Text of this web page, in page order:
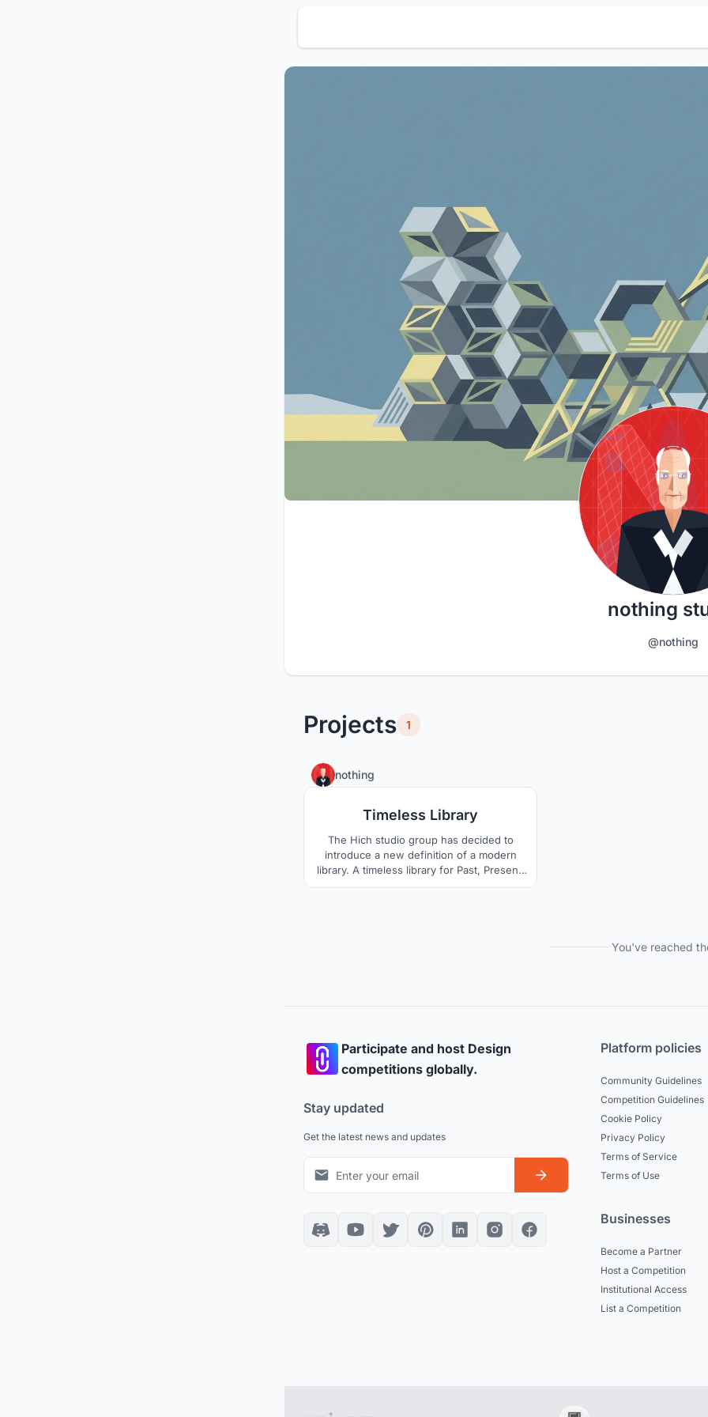
nothing
@nothing
Projects 1
nothing
Timeless Library
The Hich studio group has decided to
introduce a new definition of a modern
library. A timeless library for Past, Present,
and future. It is as if it has been in the
You've reached
Participate and host Design
competitions globally.
Stay updated
Get the latest news and updates
Platform policies
Community Guidelines
Competition Guidelines
Cookie Policy
Privacy Policy
Terms of Service
Terms of Use
Businesses
Become a Partner
Host a Competition
Institutional Access
List a Competition